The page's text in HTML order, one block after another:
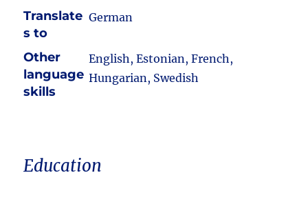
Translate
s to
German
Other
language
skills
English, Estonian, French,
Hungarian, Swedish
Education